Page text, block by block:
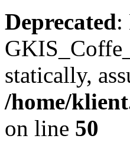
Deprecated:
statically,
/home/
on line 50